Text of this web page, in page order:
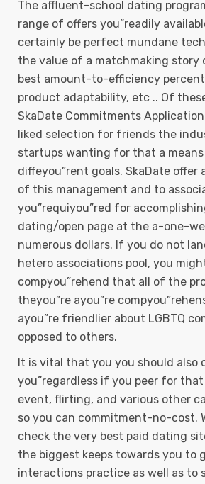
The affluent-school dating
range of offers you”readily
certainly be perfect mundane
the value of a matchmaking story
best amount-to-efficiency
product adaptability, etc .. Of
SkaDate Commitments
liked selection for friends the
startups wanting for that a
diffeyou”rent goals. SkaDate offer
of this management and to
you”requiyou”red for
dating/open page at the a-one-
numerous dollars. If you do not
hetero associations pool, you
compyou”rehend that all of the
theyou”re ayou”re
ayou”re friendlier about LGBTQ
opposed to others.
It is vital that you you should also
you”regardless if you peer for that
event, flirting, and various other
so you can commitment-no-cost.
check the very best paid dating
the biggest keeps towards you to
interactions practice as well as to